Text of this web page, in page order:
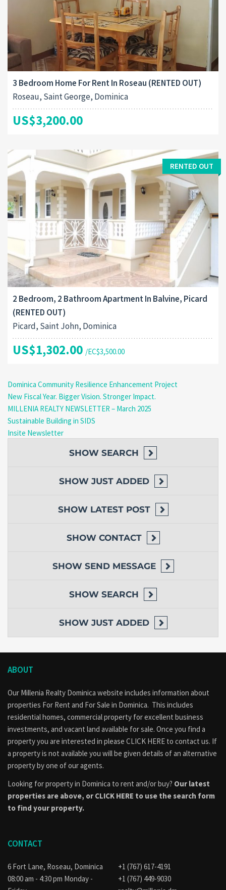
3 Bedroom Home For Rent In Roseau (RENTED OUT)
Roseau, Saint George, Dominica
US$3,200.00
RENTED OUT
2 Bedroom, 2 Bathroom Apartment In Balvine, Picard
(RENTED OUT)
Picard, Saint John, Dominica
US$1,302.00 /EC$3,500.00
Dominica Community Resilience Enhancement Project
New Fiscal Year. Bigger Vision. Stronger Impact.
MILLENIA REALTY NEWSLETTER – March 2025
Sustainable Building in SIDS
Insite Newsletter
SHOW SEARCH
SHOW JUST ADDED
SHOW LATEST POST
SHOW CONTACT
SHOW SEND MESSAGE
SHOW SEARCH
SHOW JUST ADDED
ABOUT
Our Millenia Realty Dominica website includes information about
properties For Rent and For Sale in Dominica. This includes
residential homes, commercial property for excellent business
investments, and vacant land available for sale. Once you find a
property you are interested in please CLICK HERE to contact us. If
a property is not available you will be given details of an alternative
property by one of our agents.
Looking for property in Dominica to rent and/or buy? Our latest
properties are above, or CLICK HERE to use the search form
to find your property.
CONTACT
6 Fort Lane, Roseau, Dominica
08:00 am - 4:30 pm Monday -
+1 (767) 617-4191
+1 (767) 449-9030